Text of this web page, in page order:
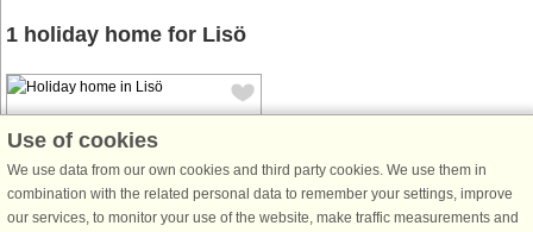
1 holiday home for Lisö
House no: 4577
Use of cookies
We use data from our own cookies and third party cookies. We use them in
combination with the related personal data to remember your settings, improve
our services, to monitor your use of the website, make traffic measurements and